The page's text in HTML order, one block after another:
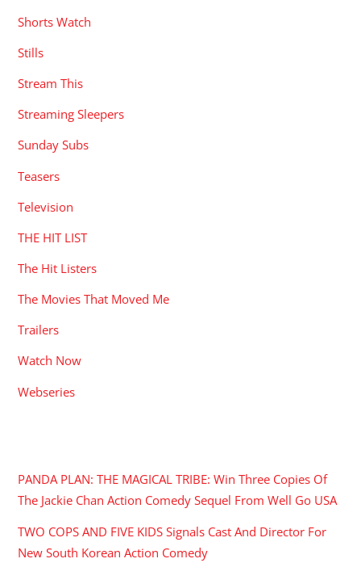
Shorts Watch
Stills
Stream This
Streaming Sleepers
Sunday Subs
Teasers
Television
THE HIT LIST
The Hit Listers
The Movies That Moved Me
Trailers
Watch Now
Webseries
PANDA PLAN: THE MAGICAL TRIBE: Win Three Copies Of
The Jackie Chan Action Comedy Sequel From Well Go USA
TWO COPS AND FIVE KIDS Signals Cast And Director For
New South Korean Action Comedy